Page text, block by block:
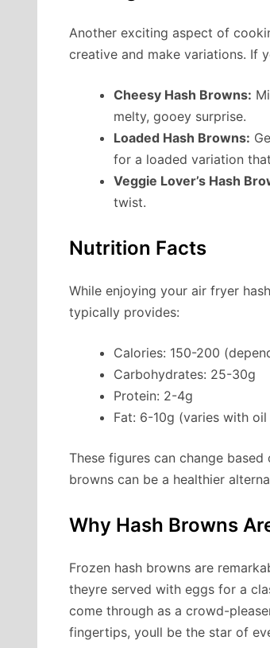
Another exciting aspect of
creative and make variations. If
Cheesy Hash Browns:
melty, gooey surprise.
Loaded Hash Browns:
for a loaded variation
Veggie Lover’s Hash
twist.
Nutrition Facts
While enjoying your air fryer
typically provides:
Calories: 150-200
Carbohydrates: 25-30g
Protein: 2-4g
Fat: 6-10g (varies with oil
These figures can change
browns can be a healthier
Why Hash Browns
Frozen hash browns are
theyre served with eggs for a
come through as a crowd-
fingertips, youll be the star of